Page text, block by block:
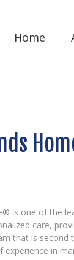
Home
is one of the
care,
that is second
experience in